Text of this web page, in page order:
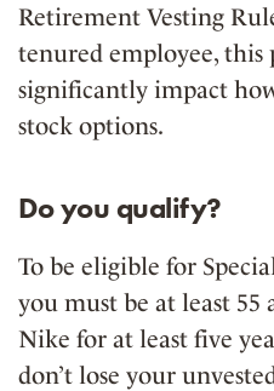
Retirement Vesting
tenured employee, this
significantly impact
stock options.
Do you qualify?
To be eligible for
you must be at least 55
Nike for at least five
don’t lose your